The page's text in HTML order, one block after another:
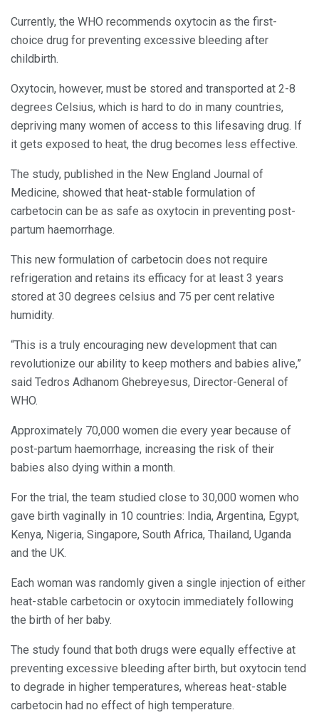
Currently, the WHO recommends oxytocin as the first-
choice drug for preventing excessive bleeding after
childbirth.
Oxytocin, however, must be stored and transported at 2-8
degrees Celsius, which is hard to do in many countries,
depriving many women of access to this lifesaving drug. If
it gets exposed to heat, the drug becomes less effective.
The study, published in the New England Journal of
Medicine, showed that heat-stable formulation of
carbetocin can be as safe as oxytocin in preventing post-
partum haemorrhage.
This new formulation of carbetocin does not require
refrigeration and retains its efficacy for at least 3 years
stored at 30 degrees celsius and 75 per cent relative
humidity.
“This is a truly encouraging new development that can
revolutionize our ability to keep mothers and babies alive,”
said Tedros Adhanom Ghebreyesus, Director-General of
WHO.
Approximately 70,000 women die every year because of
post-partum haemorrhage, increasing the risk of their
babies also dying within a month.
For the trial, the team studied close to 30,000 women who
gave birth vaginally in 10 countries: India, Argentina, Egypt,
Kenya, Nigeria, Singapore, South Africa, Thailand, Uganda
and the UK.
Each woman was randomly given a single injection of either
heat-stable carbetocin or oxytocin immediately following
the birth of her baby.
The study found that both drugs were equally effective at
preventing excessive bleeding after birth, but oxytocin tend
to degrade in higher temperatures, whereas heat-stable
carbetocin had no effect of high temperature.